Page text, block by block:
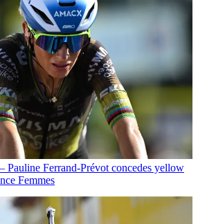
Pauline Ferrand-Prévot concedes yellow
Femmes